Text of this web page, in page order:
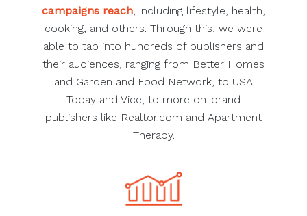
campaigns reach , including lifestyle, health,
cooking, and others. Through this, we were
able to tap into hundreds of publishers and
their audiences, ranging from Better Homes
and Garden and Food Network, to USA
Today and Vice, to more on-brand
publishers like Realtor.com and Apartment
Therapy.